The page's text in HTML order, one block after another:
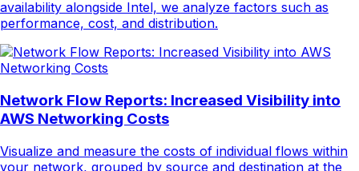
availability alongside Intel, we analyze factors such as
performance, cost, and distribution.
Network Flow Reports: Increased Visibility into
AWS Networking Costs
Visualize and measure the costs of individual flows within
your network, grouped by source and destination at the